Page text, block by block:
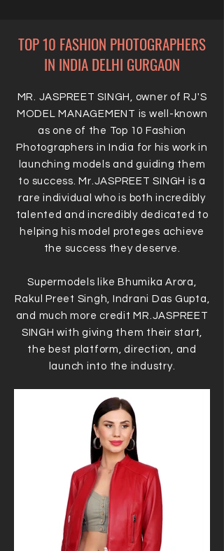
TOP 10 FASHION PHOTOGRAPHERS
IN INDIA DELHI GURGAON
MR. JASPREET SINGH, owner of RJ'S
MODEL MANAGEMENT is well-known
as one of the Top 10 Fashion
Photographers in India for his work in
launching models and guiding them
to success. Mr.JASPREET SINGH is a
rare individual who is both incredibly
talented and incredibly dedicated to
helping his model proteges achieve
the success they deserve.
Supermodels like Bhumika Arora,
Rakul Preet Singh, Indrani Das Gupta,
and much more credit MR.JASPREET
SINGH with giving them their start,
the best platform, direction, and
launch into the industry.